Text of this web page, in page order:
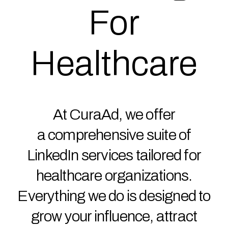
For
Healthcare
At CuraAd, we offer
a comprehensive suite of
LinkedIn services tailored for
healthcare organizations.
Everything we do is designed to
grow your influence, attract